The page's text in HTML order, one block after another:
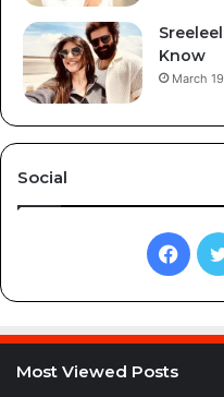
Know
March
Social
Most Viewed Posts